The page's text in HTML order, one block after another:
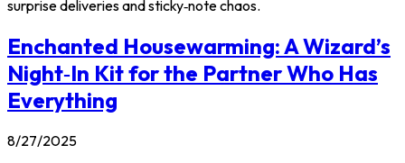
surprise deliveries and sticky‑note chaos.
Enchanted Housewarming: A Wizard’s
Night‑In Kit for the Partner Who Has
Everything
8/27/2025